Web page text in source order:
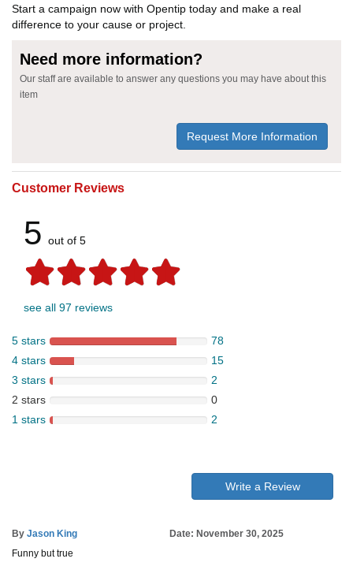
Start a campaign now with Opentip today and make a real
difference to your cause or project.
Need more information?
Our staff are available to answer any questions you may have about this
item
Request More Information
Customer Reviews
5 out of 5
see all 97 reviews
5 stars
78
4 stars
15
3 stars
2
2 stars
0
1 stars
2
Write a Review
By Jason King
Date: November 30, 2025
Funny but true